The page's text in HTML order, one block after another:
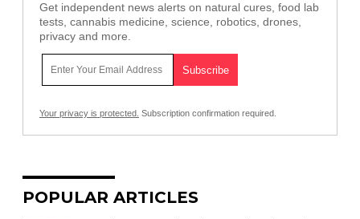
Get independent news alerts on natural cures, food lab
tests, cannabis medicine, science, robotics, drones,
privacy and more.
Your privacy is protected. Subscription confirmation required.
POPULAR ARTICLES